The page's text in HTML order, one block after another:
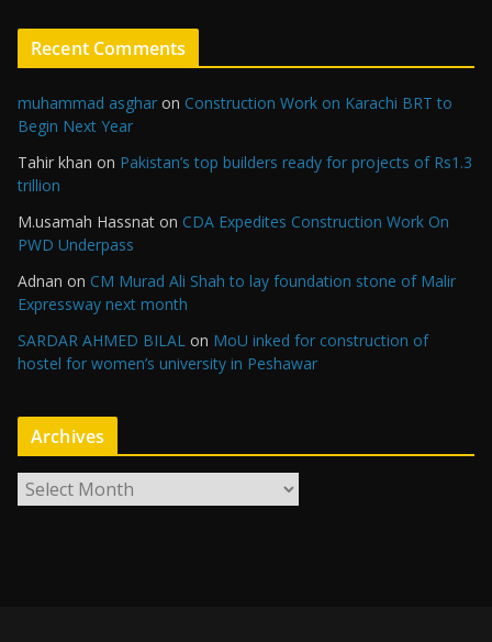
Recent Comments
muhammad asghar on Construction Work on Karachi BRT to
Begin Next Year
Tahir khan on Pakistan’s top builders ready for projects of Rs1.3
trillion
M.usamah Hassnat on CDA Expedites Construction Work On
PWD Underpass
Adnan on CM Murad Ali Shah to lay foundation stone of Malir
Expressway next month
SARDAR AHMED BILAL on MoU inked for construction of
hostel for women’s university in Peshawar
Archives
r